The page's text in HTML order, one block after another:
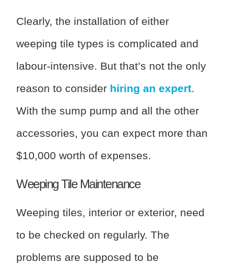
Clearly, the installation of either
weeping tile types is complicated and
labour-intensive. But that’s not the only
reason to consider hiring an expert.
With the sump pump and all the other
accessories, you can expect more than
$10,000 worth of expenses.
Weeping Tile Maintenance
Weeping tiles, interior or exterior, need
to be checked on regularly. The
problems are supposed to be